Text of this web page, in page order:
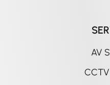
AV